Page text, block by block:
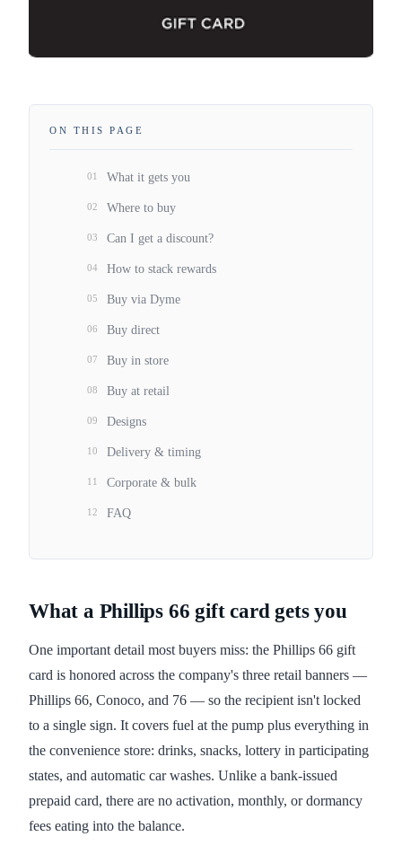
What a Phillips 66 gift card gets you
One important detail most buyers miss: the Phillips 66 gift
card is honored across the company's three retail banners —
Phillips 66, Conoco, and 76 — so the recipient isn't locked
to a single sign. It covers fuel at the pump plus everything in
the convenience store: drinks, snacks, lottery in participating
states, and automatic car washes. Unlike a bank-issued
prepaid card, there are no activation, monthly, or dormancy
fees eating into the balance.
ON THIS PAGE
01 What it gets you
02 Where to buy
03 Can I get a discount?
04 How to stack rewards
05 Buy via Dyme
06 Buy direct
07 Buy in store
08 Buy at retail
09 Designs
10 Delivery & timing
11 Corporate & bulk
12 FAQ